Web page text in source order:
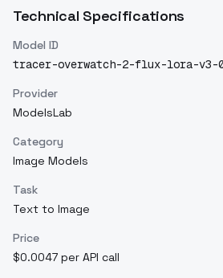
Technical Specifications
Model ID
tracer-overwatch-2-flux-lora-v3-
Provider
ModelsLab
Category
Image Models
Task
Text to Image
Price
$0.0047 per API call